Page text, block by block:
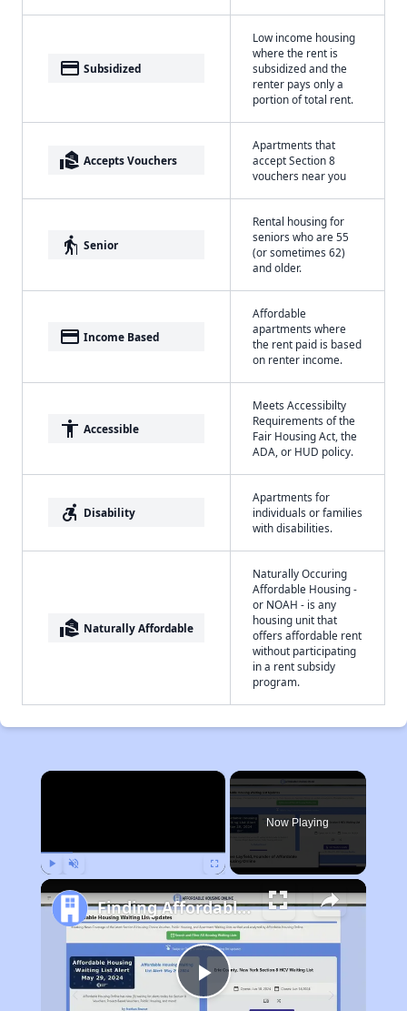
payment Subsidized
Low income housing
where the rent is
subsidized and the
renter pays only a
portion of total rent.
real_estate_agent Accepts Vouchers
Apartments that
accept Section 8
vouchers near you
elderly Senior
Rental housing for
seniors who are 55
(or sometimes 62)
and older.
payment Income Based
Affordable
apartments where
the rent paid is based
on renter income.
accessibility Accessible
Meets Accessibilty
Requirements of the
Fair Housing Act, the
ADA, or HUD policy.
accessible_forward Disability
Apartments for
individuals or families
with disabilities.
real_estate_agent Naturally Affordable
Naturally Occuring
Affordable Housing -
or NOAH - is any
housing unit that
offers affordable rent
without participating
in a rent subsidy
program.
×
Now Playing
Play
Finding Affordable Housing in Mississippi